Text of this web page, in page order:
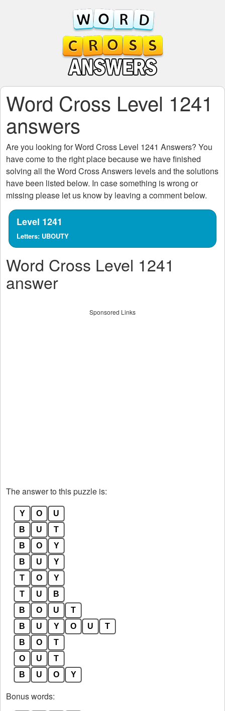
Word Cross Level 1241
answers
Are you looking forWord Cross Level 1241 Answers? You
have come to the right place because we have finished
solving all theWord Cross Answers levels and the solutions
have been listed below. In case something is wrong or
missing please let us know by leaving a comment below.
Level 1241
Letters: UBOUTY
Word Cross Level 1241
answer
Sponsored Links
The answer to this puzzle is:
Y O
U
B
U
T
B
O
Y
B
U
Y
T
O
Y
T
U
B
B
O U
T
B
U Y O U
T
B
O
T
O
U
T
B
U O Y
Bonus words: